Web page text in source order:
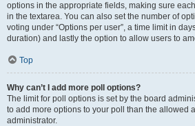
options in the appropriate fields, making sure
in the textarea. You can also set the number of
voting under “Options per user”, a time limit in
duration) and lastly the option to allow users to
Top
Why can’t I add more poll options?
The limit for poll options is set by the board
to add more options to your poll than the allowed
administrator.